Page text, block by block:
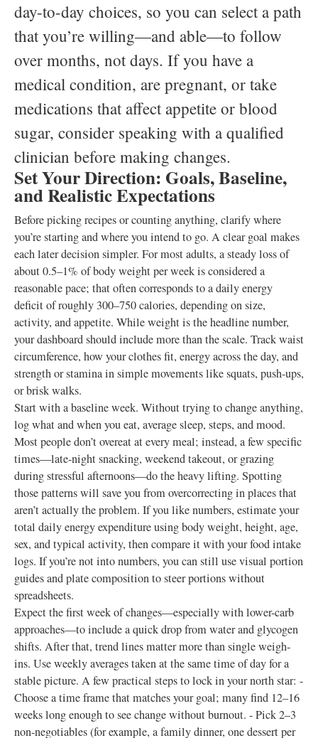
day-to-day choices, so you can select a path
that you’re willing—and able—to follow
over months, not days. If you have a
medical condition, are pregnant, or take
medications that affect appetite or blood
sugar, consider speaking with a qualified
clinician before making changes.
Set Your Direction: Goals, Baseline,
and Realistic Expectations
Before picking recipes or counting anything, clarify where
you’re starting and where you intend to go. A clear goal makes
each later decision simpler. For most adults, a steady loss of
about 0.5–1% of body weight per week is considered a
reasonable pace; that often corresponds to a daily energy
deficit of roughly 300–750 calories, depending on size,
activity, and appetite. While weight is the headline number,
your dashboard should include more than the scale. Track waist
circumference, how your clothes fit, energy across the day, and
strength or stamina in simple movements like squats, push-ups,
or brisk walks.
Start with a baseline week. Without trying to change anything,
log what and when you eat, average sleep, steps, and mood.
Most people don’t overeat at every meal; instead, a few specific
times—late-night snacking, weekend takeout, or grazing
during stressful afternoons—do the heavy lifting. Spotting
those patterns will save you from overcorrecting in places that
aren’t actually the problem. If you like numbers, estimate your
total daily energy expenditure using body weight, height, age,
sex, and typical activity, then compare it with your food intake
logs. If you’re not into numbers, you can still use visual portion
guides and plate composition to steer portions without
spreadsheets.
Expect the first week of changes—especially with lower-carb
approaches—to include a quick drop from water and glycogen
shifts. After that, trend lines matter more than single weigh-
ins. Use weekly averages taken at the same time of day for a
stable picture. A few practical steps to lock in your north star: -
Choose a time frame that matches your goal; many find 12–16
weeks long enough to see change without burnout. - Pick 2–3
non-negotiables (for example, a family dinner, one dessert per